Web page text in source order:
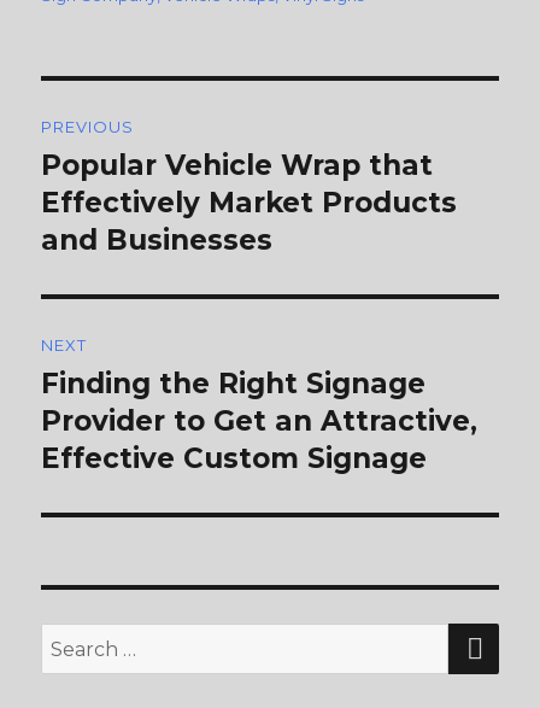
navigation
PREVIOUS
Previous
post:
Popular Vehicle Wrap that
Effectively Market Products
and Businesses
NEXT
Next
post:
Finding the Right Signage
Provider to Get an Attractive,
Effective Custom Signage
Search
for: